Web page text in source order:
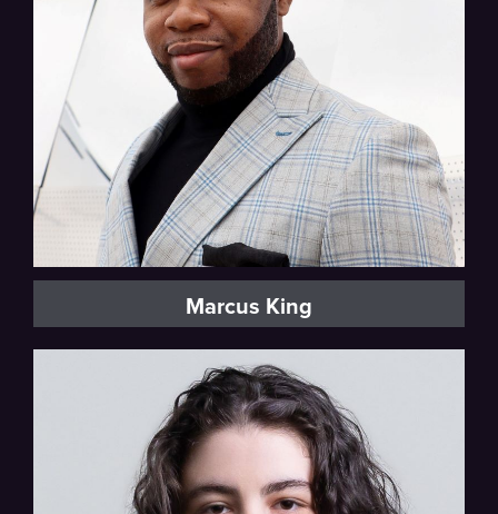
Marcus King
Mezzo-soprano, Vocal Fellow